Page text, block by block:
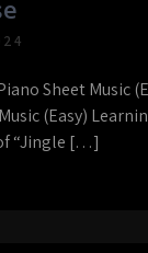
Sheet Music
(Easy)
“Jingle […]